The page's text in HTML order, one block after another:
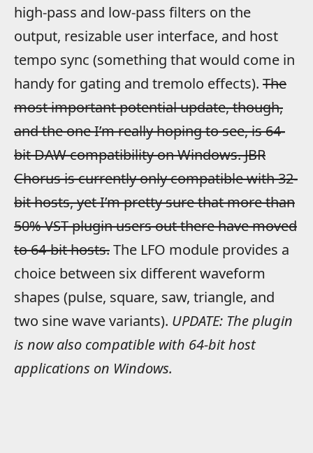
high-pass and low-pass filters on the
output, resizable user interface, and host
tempo sync (something that would come in
handy for gating and tremolo effects). The
most important potential update, though,
and the one I’m really hoping to see, is 64-
bit DAW compatibility on Windows. JBR
Chorus is currently only compatible with 32-
bit hosts, yet I’m pretty sure that more than
50% VST plugin users out there have moved
to 64-bit hosts.The LFO module provides a
choice between six different waveform
shapes (pulse, square, saw, triangle, and
two sine wave variants). UPDATE: The plugin
is now also compatible with 64-bit host
applications on Windows.